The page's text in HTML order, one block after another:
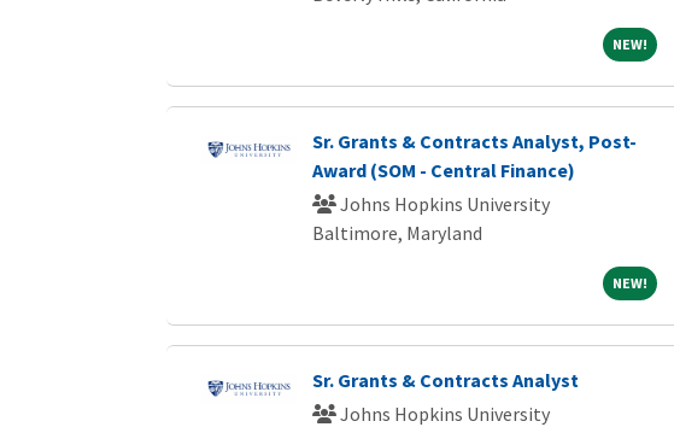
NEW!NEW!
Sr. Grants & Contracts Analyst, Post-
Award (SOM - Central Finance)
Johns Hopkins University
Baltimore, Maryland
NEW!NEW!
Sr. Grants & Contracts Analyst
Johns Hopkins University